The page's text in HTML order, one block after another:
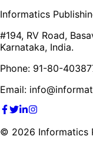
Informatics
#194, RV Road,
Karnataka, India.
Phone: 91-80-
Email:
© 2026 Informatics